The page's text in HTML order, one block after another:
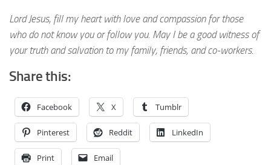
Lord Jesus, fill my heart with love and compassion for those
who do not know you or follow you. May I be a good witness of
your truth and salvation to my family, friends, and co-workers.
Share this:
Facebook X Tumblr
Pinterest Reddit LinkedIn
Print Email